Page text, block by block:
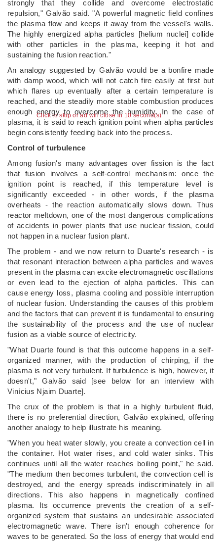
Click to skip or ad will close in 10 second(s)
strongly that they collide and overcome electrostatic
repulsion," Galvão said. "A powerful magnetic field confines
the plasma flow and keeps it away from the vessel's walls.
The highly energized alpha particles [helium nuclei] collide
with other particles in the plasma, keeping it hot and
sustaining the fusion reaction."
An analogy suggested by Galvão would be a bonfire made
with damp wood, which will not catch fire easily at first but
which flares up eventually after a certain temperature is
reached, and the steadily more stable combustion produces
enough energy to overcome the humidity. In the case of
plasma, it is said to reach ignition point when alpha particles
begin consistently feeding back into the process.
Control of turbulence
Among fusion's many advantages over fission is the fact
that fusion involves a self-control mechanism: once the
ignition point is reached, if this temperature level is
significantly exceeded - in other words, if the plasma
overheats - the reaction automatically slows down. Thus
reactor meltdown, one of the most dangerous complications
of accidents in power plants that use nuclear fission, could
not happen in a nuclear fusion plant.
The problem - and we now return to Duarte's research - is
that resonant interaction between alpha particles and waves
present in the plasma can excite electromagnetic oscillations
or even lead to the ejection of alpha particles. This can
cause energy loss, plasma cooling and possible interruption
of nuclear fusion. Understanding the causes of this problem
and the factors that can prevent it is fundamental to ensuring
the sustainability of the process and the use of nuclear
fusion as a viable source of electricity.
"What Duarte found is that this outcome happens in a self-
organized manner, with the production of chirping, if the
plasma is not very turbulent. If turbulence is high, however, it
doesn't," Galvão said [see below for an interview with
Vinícius Njaim Duarte].
The crux of the problem is that in a highly turbulent fluid,
there is no preferential direction, Galvão explained, offering
another analogy to help illustrate his meaning.
"When you heat water slowly, you create a convection cell in
the container. Hot water rises, and cold water sinks. This
continues until all the water reaches boiling point," he said.
"The medium then becomes turbulent, the convection cell is
destroyed, and the energy spreads indiscriminately in all
directions. This also happens in magnetically confined
plasma. Its occurrence prevents the creation of a self-
organized system that sustains an undesirable associated
electromagnetic wave. There isn't enough coherence for
waves to be generated. So the loss of energy that would end